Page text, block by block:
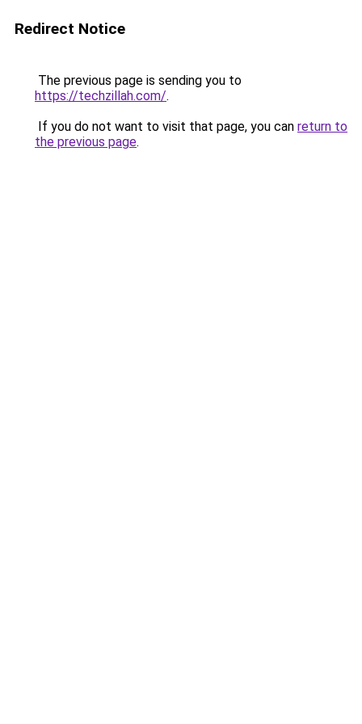
Redirect Notice
The previous page is sending you to
https://techzillah.com/.
If you do not want to visit that page, you can return to
the previous page.